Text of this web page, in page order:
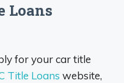
Loans
for your car title
Title Loans website,